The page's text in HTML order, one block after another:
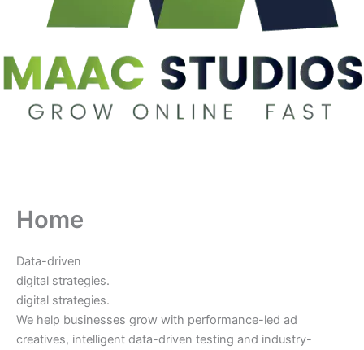
Home
Data-driven
digital strategies.
digital strategies.
We help businesses grow with performance-led ad
creatives, intelligent data-driven testing and industry-